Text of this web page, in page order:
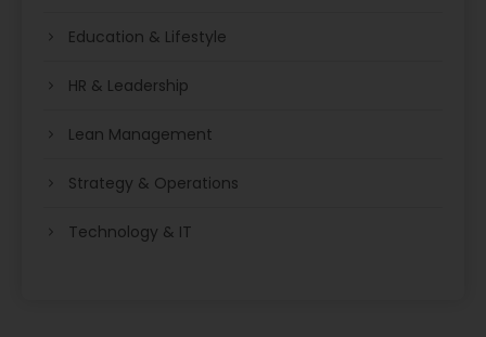
Education & Lifestyle
HR & Leadership
Lean Management
Strategy & Operations
Technology & IT